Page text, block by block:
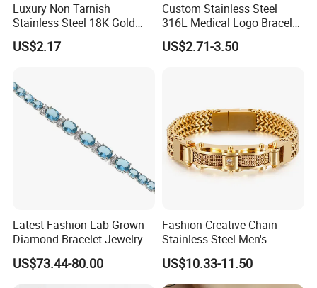
Luxury Non Tarnish
Stainless Steel 18K Gold
Plated Flower Carving
Bangle Bracelet Women
US$2.17
Custom Stainless Steel
316L Medical Logo Bracelet
Watch Strap Engraved
Bracelet
US$2.71-3.50
Latest Fashion Lab-Grown
Diamond Bracelet Jewelry
US$73.44-80.00
Fashion Creative Chain
Stainless Steel Men's
Magnetic Buckle Gold
Plated Zircon Bracelet
US$10.33-11.50